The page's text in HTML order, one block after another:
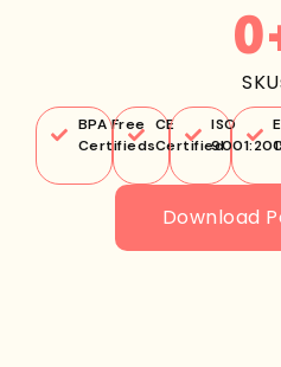
0
BPA Free
Certifieds
CE
Certified
ISO
Download